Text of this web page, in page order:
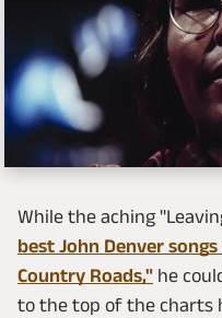
While the aching
best John Denver
Country Roads," he
to the top of the charts